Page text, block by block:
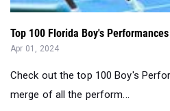
Top 100 Florida Boy's
Apr 01, 2024
Check out the top 100 Boy's
merge of all the perform...